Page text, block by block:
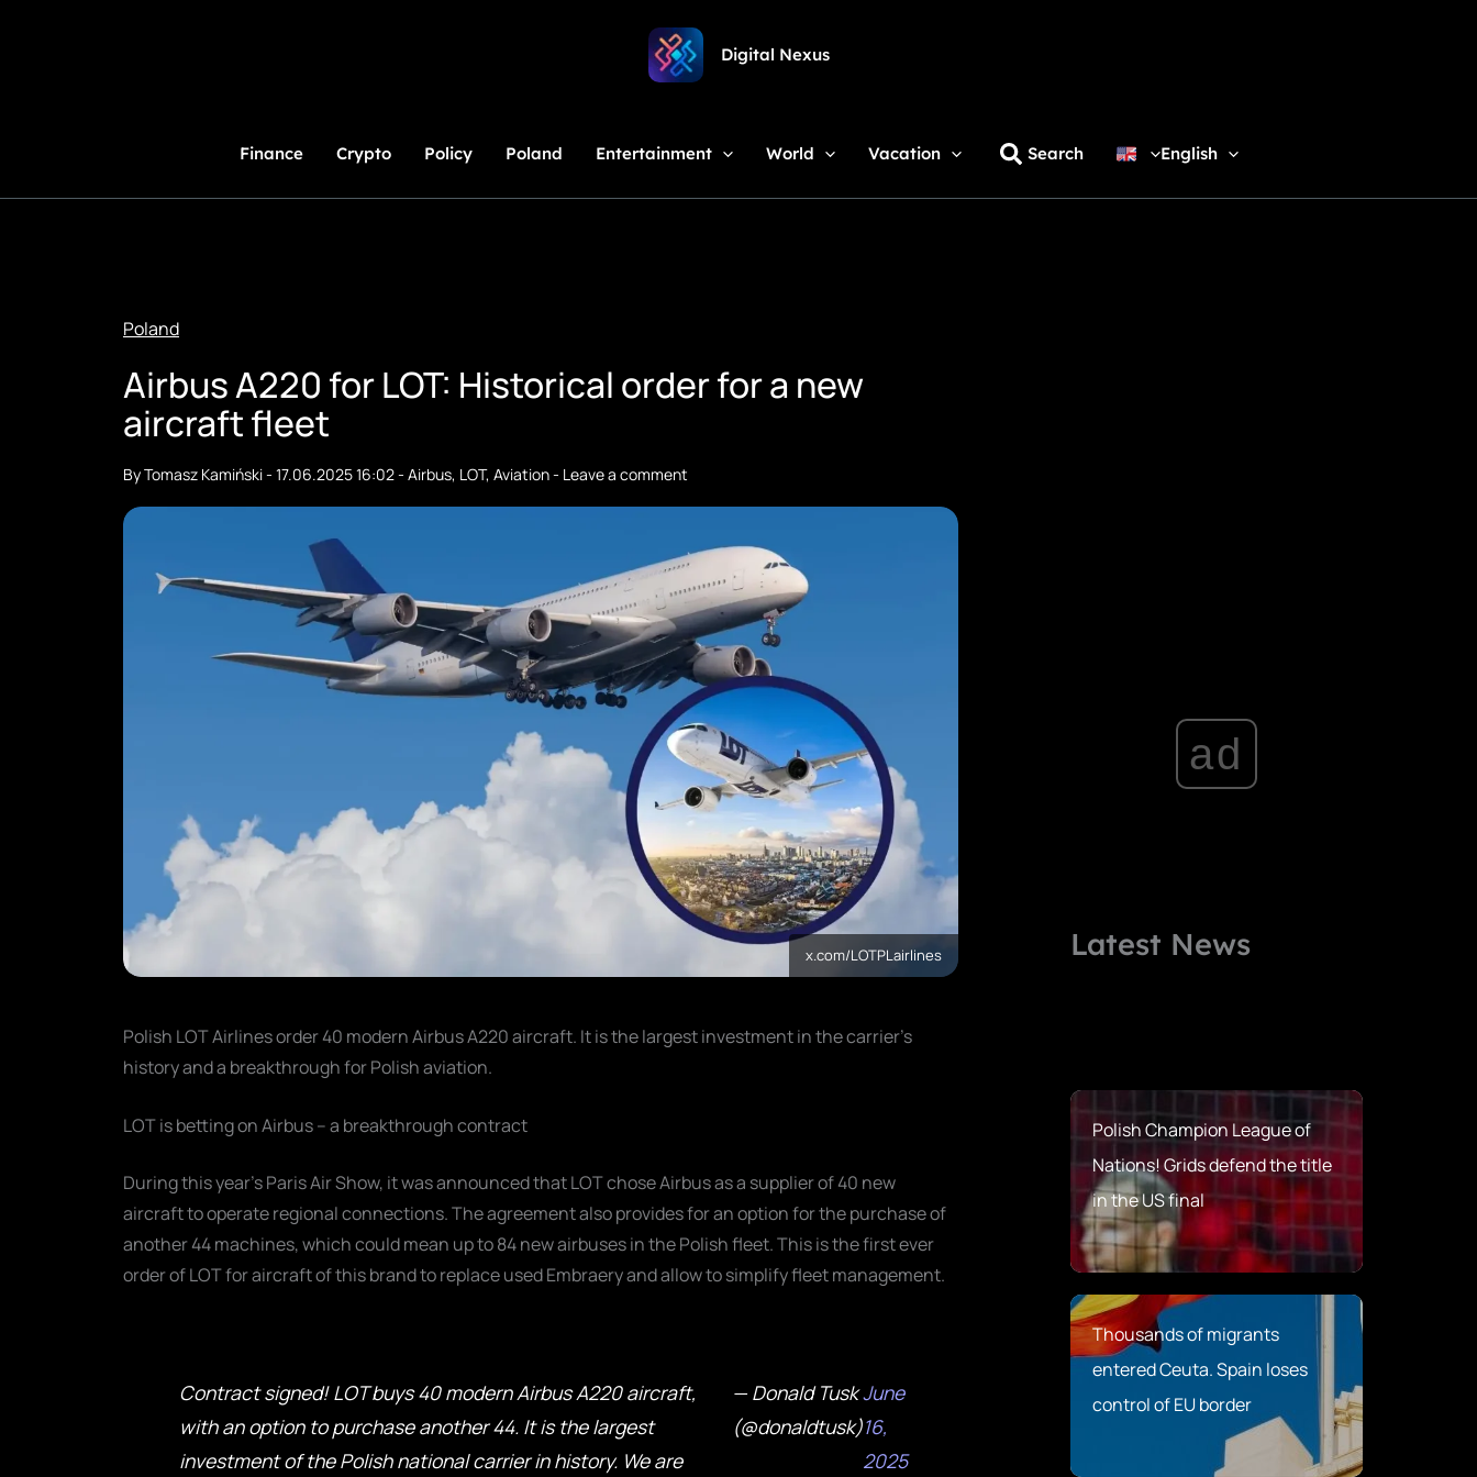
Digital Nexus
Finance Crypto Policy Poland Entertainment World Vacation Search English
Poland
Airbus A220 for LOT: Historical order for a new
aircraft fleet
ByTomasz Kamiński- 17.06.2025 16:02- Airbus, LOT, Aviation- Leave a comment
x.com/LOTPLairlines
Polish LOT Airlines order 40 modern Airbus A220 aircraft. It is the largest investment in the carrier's
history and a breakthrough for Polish aviation.
LOT is betting on Airbus – a breakthrough contract
During this year's Paris Air Show, it was announced that LOT chose Airbus as a supplier of 40 new
aircraft to operate regional connections. The agreement also provides for an option for the purchase of
another 44 machines, which could mean up to 84 new airbuses in the Polish fleet. This is the first ever
order of LOT for aircraft of this brand to replace used Embraery and allow to simplify fleet management.
Contract signed! LOT buys 40 modern Airbus A220 aircraft,
with an option to purchase another 44. It is the largest
investment of the Polish national carrier in history. We are
— Donald Tusk
(@donaldtusk)
June
16,
2025
ad
Latest News
Polish Champion League of
Nations! Grids defend the title
in the US final
Thousands of migrants
entered Ceuta. Spain loses
control of EU border